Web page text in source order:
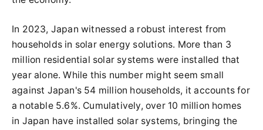
In 2023, Japan witnessed a robust interest from
households in solar energy solutions. More than 3
million residential solar systems were installed that
year alone. While this number might seem small
against Japan's 54 million households, it accounts for
a notable 5.6%. Cumulatively, over 10 million homes
in Japan have installed solar systems, bringing the